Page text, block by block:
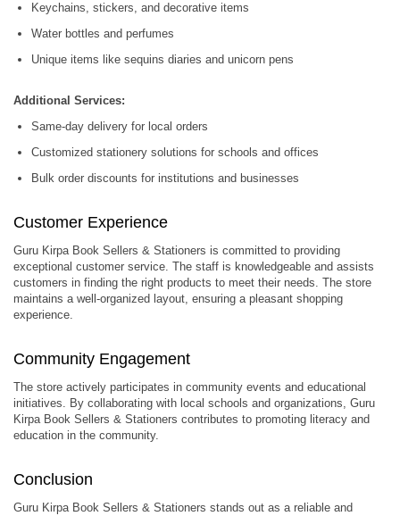
Keychains, stickers, and decorative items
Water bottles and perfumes
Unique items like sequins diaries and unicorn pens
Additional Services:
Same-day delivery for local orders
Customized stationery solutions for schools and offices
Bulk order discounts for institutions and businesses
Customer Experience
Guru Kirpa Book Sellers & Stationers is committed to providing
exceptional customer service. The staff is knowledgeable and assists
customers in finding the right products to meet their needs. The store
maintains a well-organized layout, ensuring a pleasant shopping
experience.
Community Engagement
The store actively participates in community events and educational
initiatives. By collaborating with local schools and organizations, Guru
Kirpa Book Sellers & Stationers contributes to promoting literacy and
education in the community.
Conclusion
Guru Kirpa Book Sellers & Stationers stands out as a reliable and